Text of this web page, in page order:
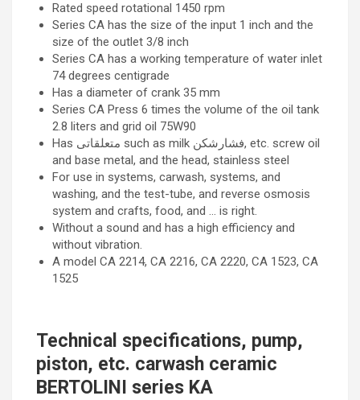
Rated speed rotational 1450 rpm
Series CA has the size of the input 1 inch and the
size of the outlet 3/8 inch
Series CA has a working temperature of water inlet
74 degrees centigrade
Has a diameter of crank 35 mm
Series CA Press 6 times the volume of the oil tank
2.8 liters and grid oil 75W90
Has متعلقاتی such as milk فشارشکن, etc. screw oil
and base metal, and the head, stainless steel
For use in systems, carwash, systems, and
washing, and the test-tube, and reverse osmosis
system and crafts, food, and … is right.
Without a sound and has a high efficiency and
without vibration.
A model CA 2214, CA 2216, CA 2220, CA 1523, CA
1525
Technical specifications, pump,
piston, etc. carwash ceramic
BERTOLINI series KA